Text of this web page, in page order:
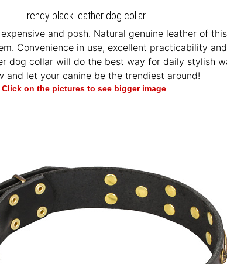
Trendy black leather dog collar
and posh. Natural genuine leather of
Convenience in use, excellent practicability
dog collar will do the best way for daily stylish
and let your canine be the trendiest around!
Click on the pictures to see bigger image